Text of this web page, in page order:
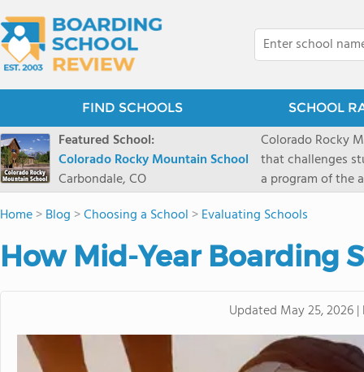
FIND SCHOOLS SCHOOL
Featured School:
Colorado Rocky Mountain School
Carbondale, CO
Colorado Rocky
that challenges
a program of the
enriching
a committed
selective
ranch outside of
wilderness and
Home>Blog >Choosing a School >Evaluating Schools
How Mid-Year Boarding
Updated May 25, 2026|